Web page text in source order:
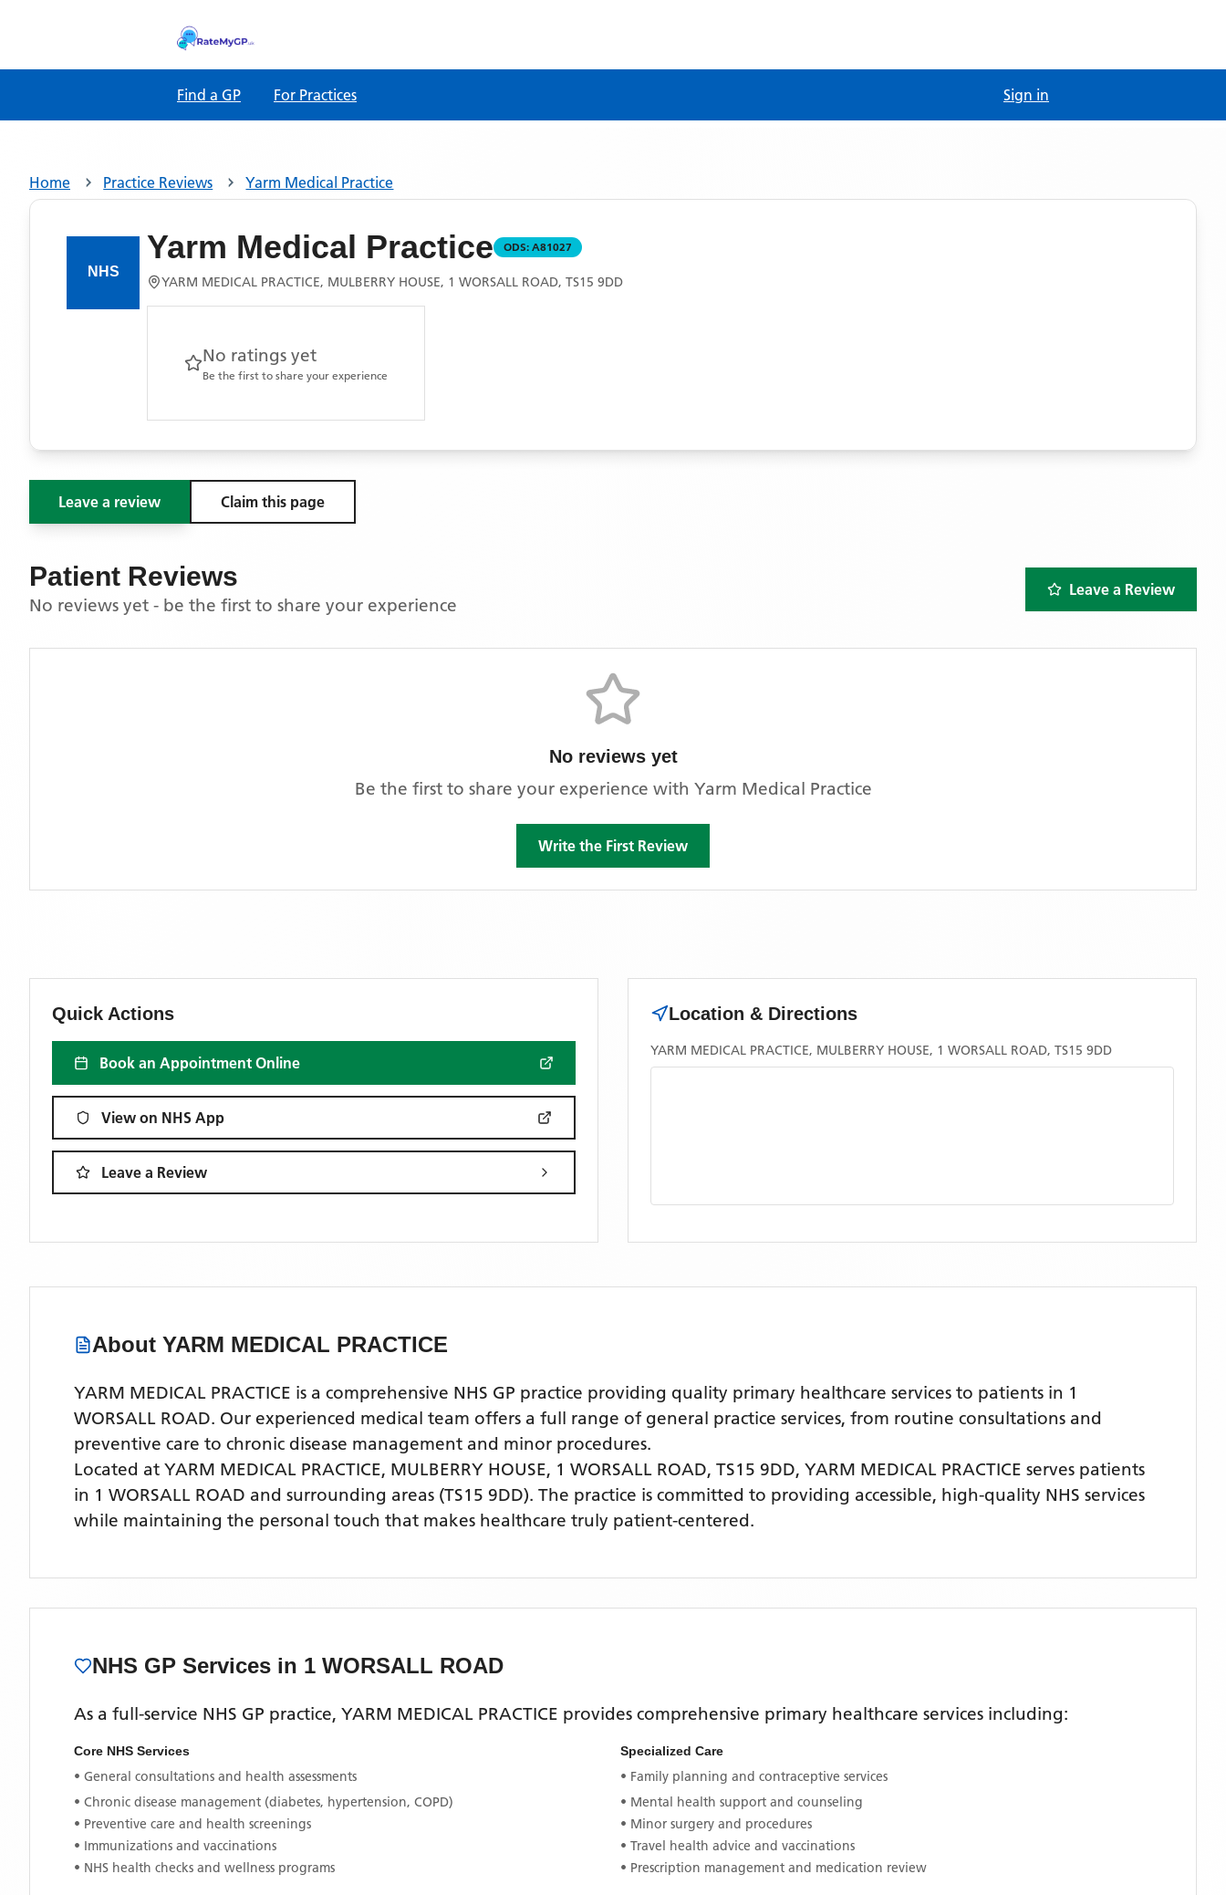
Find a GP For Practices Sign in
Home Practice Reviews Yarm Medical Practice
Yarm Medical Practice ODS: A81027
YARM MEDICAL PRACTICE, MULBERRY HOUSE, 1 WORSALL ROAD, TS15 9DD
No ratings yet
Be the first to share your experience
Leave a review Claim this page
Patient Reviews
No reviews yet - be the first to share your experience
Leave a Review
No reviews yet
Be the first to share your experience with Yarm Medical Practice
Write the First Review
Quick Actions
Book an Appointment Online
View on NHS App
Leave a Review
Location & Directions
YARM MEDICAL PRACTICE, MULBERRY HOUSE, 1 WORSALL ROAD, TS15 9DD
About YARM MEDICAL PRACTICE
YARM MEDICAL PRACTICE is a comprehensive NHS GP practice providing quality primary healthcare services to patients in 1
WORSALL ROAD. Our experienced medical team offers a full range of general practice services, from routine consultations and
preventive care to chronic disease management and minor procedures.
Located at YARM MEDICAL PRACTICE, MULBERRY HOUSE, 1 WORSALL ROAD, TS15 9DD, YARM MEDICAL PRACTICE serves patients
in 1 WORSALL ROAD and surrounding areas (TS15 9DD). The practice is committed to providing accessible, high-quality NHS services
while maintaining the personal touch that makes healthcare truly patient-centered.
NHS GP Services in 1 WORSALL ROAD
As a full-service NHS GP practice, YARM MEDICAL PRACTICE provides comprehensive primary healthcare services including:
Core NHS Services
• General consultations and health assessments
• Chronic disease management (diabetes, hypertension, COPD)
• Preventive care and health screenings
• Immunizations and vaccinations
• NHS health checks and wellness programs
Specialized Care
• Family planning and contraceptive services
• Mental health support and counseling
• Minor surgery and procedures
• Travel health advice and vaccinations
• Prescription management and medication review